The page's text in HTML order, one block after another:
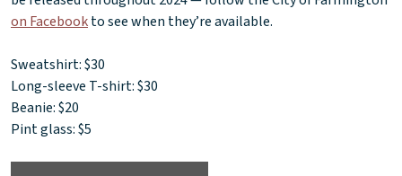
on Facebookto see when they’re available.
Sweatshirt: $30
Long-sleeve T-shirt: $30
Beanie: $20
Pint glass: $5